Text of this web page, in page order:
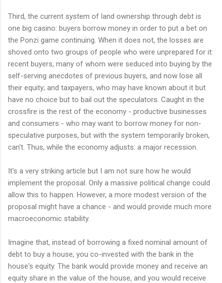
Third, the current system of land ownership through debt is
one big casino: buyers borrow money in order to put a bet on
the Ponzi game continuing. When it does not, the losses are
shoved onto two groups of people who were unprepared for it:
recent buyers, many of whom were seduced into buying by the
self-serving anecdotes of previous buyers, and now lose all
their equity; and taxpayers, who may have known about it but
have no choice but to bail out the speculators. Caught in the
crossfire is the rest of the economy - productive businesses
and consumers - who may want to borrow money for non-
speculative purposes, but with the system temporarily broken,
can't. Thus, while the economy adjusts: a major recession.
It's a very striking article but I am not sure how he would
implement the proposal. Only a massive political change could
allow this to happen. However, a more modest version of the
proposal might have a chance - and would provide much more
macroeconomic stability.
Imagine that, instead of borrowing a fixed nominal amount of
debt to buy a house, you co-invested with the bank in the
house's equity. The bank would provide money and receive an
equity share in the value of the house, and you would receive